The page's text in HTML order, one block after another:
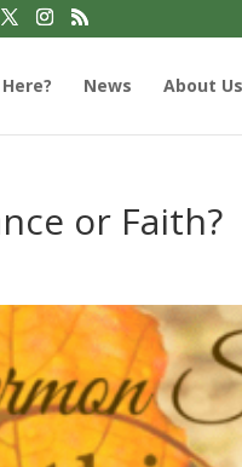
News About Us
or Faith?